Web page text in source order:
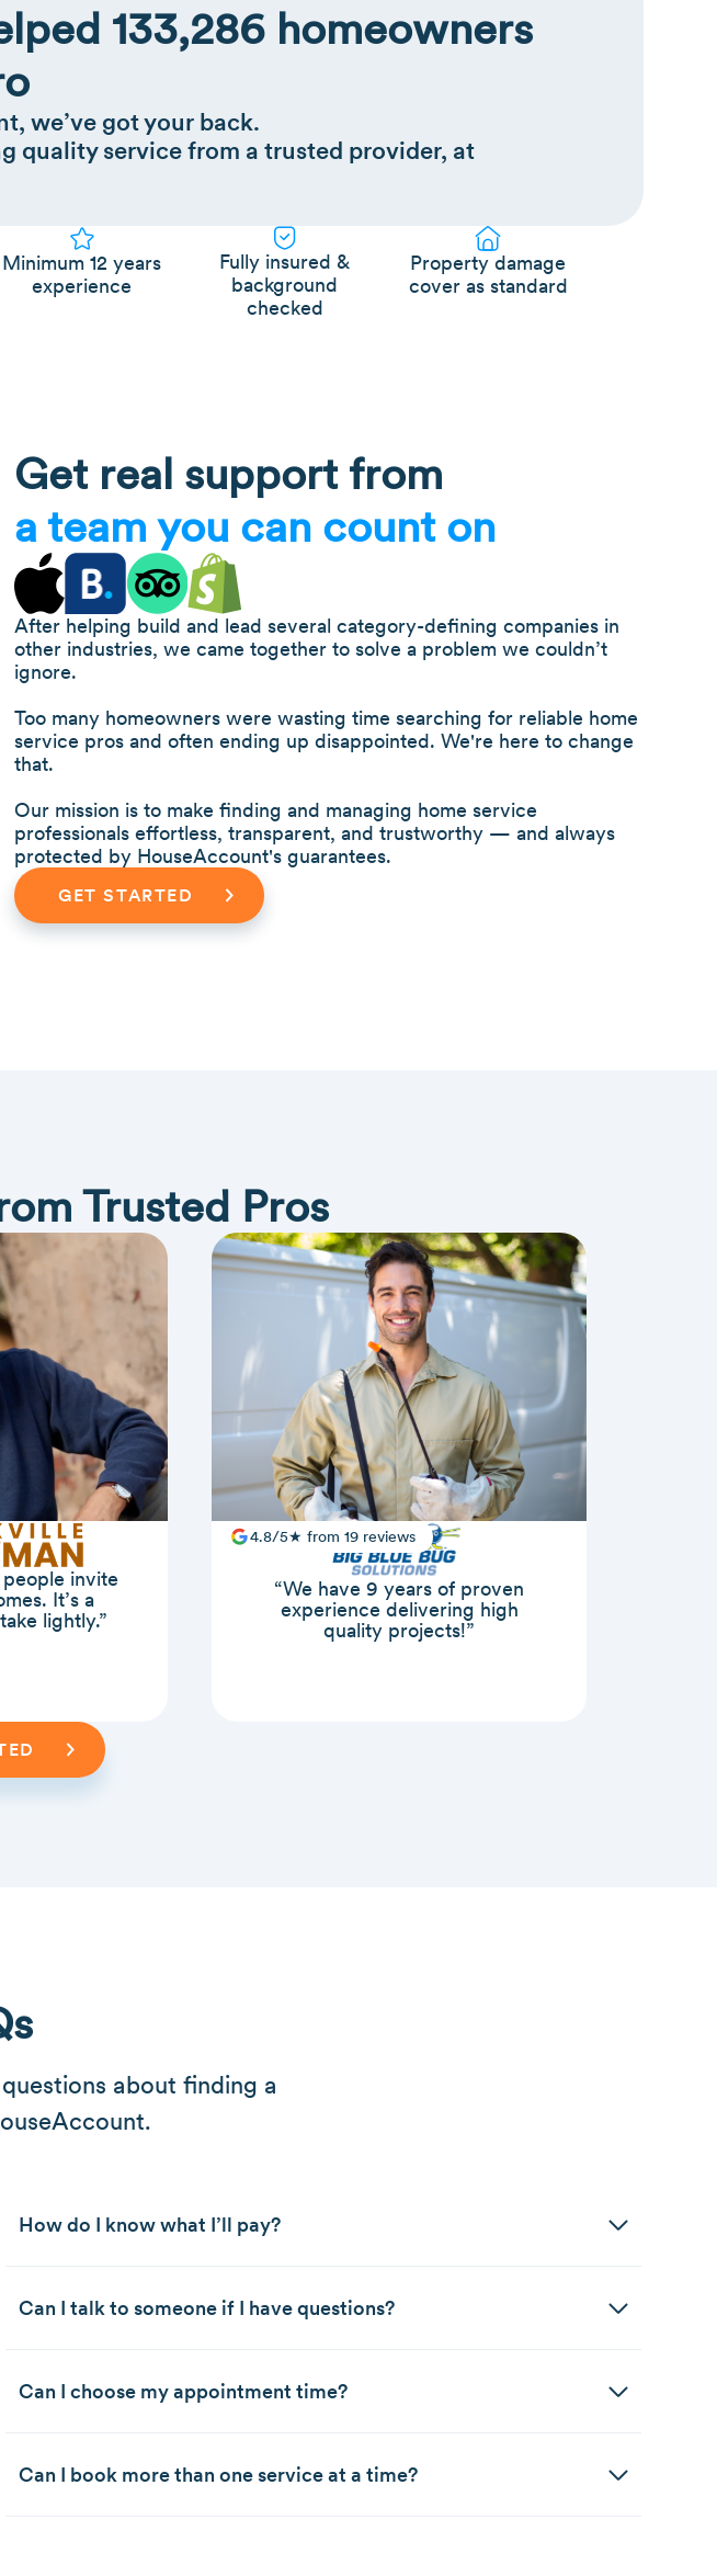
133,286 homeowners
we’ve got your back.
quality service from a trusted provider, at
Minimum 12 years
experience
Fully insured &
background
checked
Property damage
cover as standard
Get real support from
a team you can count on
After helping build and lead several category-defining companies in
other industries, we came together to solve a problem we couldn’t
ignore.
Too many homeowners were wasting time searching for reliable home
service pros and often ending up disappointed. We're here to change
that.
Our mission is to make finding and managing home service
professionals effortless, transparent, and trustworthy — and always
protected by HouseAccount's guarantees.
GET STARTED
Trusted Pros
people invite
It’s a
lightly.”
4.8/5★ from 19 reviews
“We have 9 years of proven
experience delivering high
quality projects!”
about finding a
How do I know what I’ll pay?
Can I talk to someone if I have questions?
Can I choose my appointment time?
Can I book more than one service at a time?